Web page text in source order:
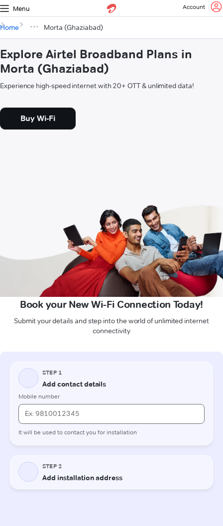
Menu Account
Home Morta (Ghaziabad)
Explore Airtel Broadband Plans in
Morta (Ghaziabad)
Experience high-speed internet with 20+ OTT & unlimited data!
Buy Wi-Fi
Book your New Wi-Fi Connection Today!
Submit your details and step into the world of unlimited internet
connectivity